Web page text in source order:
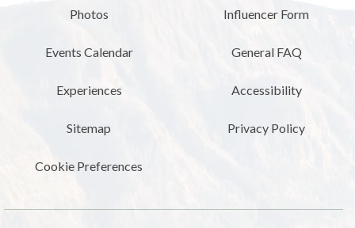
Photos
Events Calendar
Experiences
Sitemap
Cookie Preferences
Influencer Form
General FAQ
Accessibility
Privacy Policy